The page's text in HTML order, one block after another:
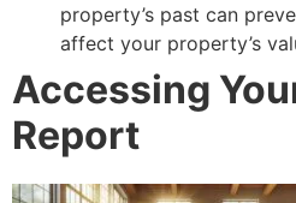
property’s past can
affect your property’s
Accessing
Report